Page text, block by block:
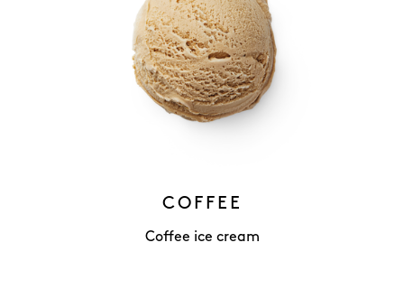
COFFEE
Coffee ice cream